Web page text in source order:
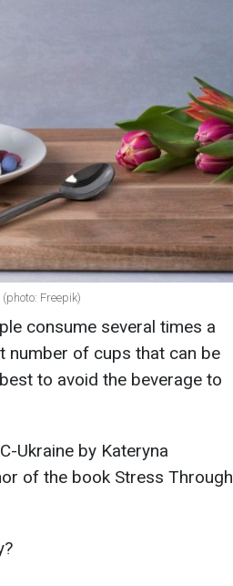
Freepik)
consume several times a
number of cups that can be
to avoid the beverage to
Ukraine by Kateryna
of the book Stress Through